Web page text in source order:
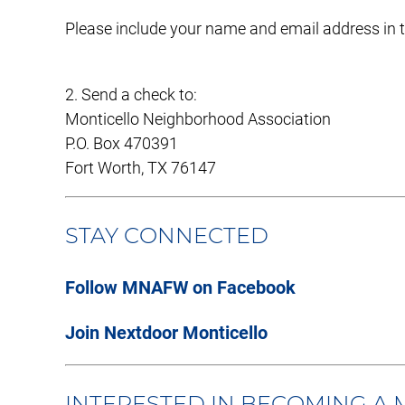
Please include your name and email address
2. Send a check to:
Monticello Neighborhood Association
P.O. Box 470391
Fort Worth, TX 76147
STAY CONNECTED
Follow MNAFW on Facebook
Join Nextdoor Monticello